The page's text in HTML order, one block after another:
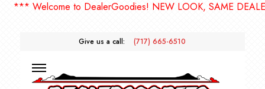
Welcome to DealerGoodies! NEW LOOK, SAME
Give us a call: (717) 665-6510